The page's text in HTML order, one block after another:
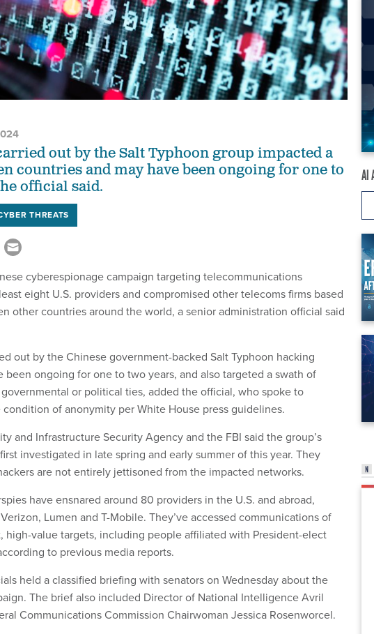
AI
out by the Salt Typhoon group impacted a
countries and may have been ongoing for one to
official said.
THREATS
cyberespionage campaign targeting telecommunications
eight U.S. providers and compromised other telecoms firms based
other countries around the world, a senior administration official said
out by the Chinese government-backed Salt Typhoon hacking
been ongoing for one to two years, and also targeted a swath of
or political ties, added the official, who spoke to
of anonymity per White House press guidelines.
and Infrastructure Security Agency and the FBI said the group’s
investigated in late spring and early summer of this year. They
are not entirely jettisoned from the impacted networks.
have ensnared around 80 providers in the U.S. and abroad,
Lumen and T-Mobile. They’ve accessed communications of
high-value targets, including people affiliated with President-elect
to previous media reports.
held a classified briefing with senators on Wednesday about the
The brief also included Director of National Intelligence Avril
Communications Commission Chairwoman Jessica Rosenworcel.